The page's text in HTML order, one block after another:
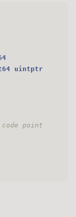
uintptr
point